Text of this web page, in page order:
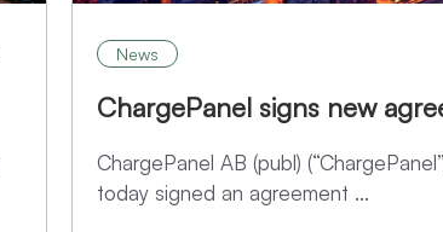
News
ChargePanel signs new
ChargePanel AB (publ)
today signed an agreement ...